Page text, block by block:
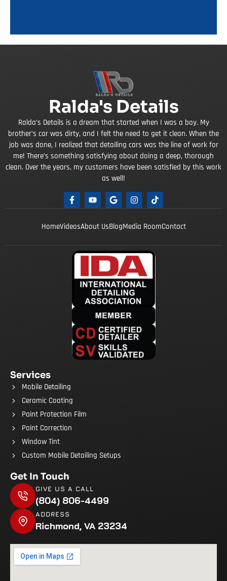
Ralda's Details
Ralda’s Details is a dream that started when I was a boy. My
brother’s car was dirty, and I felt the need to get it clean. When the
job was done, I realized that detailing cars was the line of work for
me! There’s something satisfying about doing a deep, thorough
clean. Over the years, my customers have been satisfied by this work
as well!
HomeVideosAbout UsBlogMedia RoomContact
Services
Mobile Detailing
Ceramic Coating
Paint Protection Film
Paint Correction
Window Tint
Custom Mobile Detailing Setups
Get In Touch
GIVE US A CALL
(804) 806-4499
ADDRESS
Richmond, VA 23234